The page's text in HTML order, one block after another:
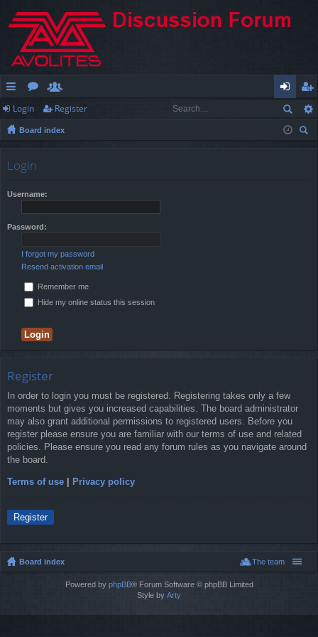
ui
ck
or
u
e
m
og
in
eg
ist
Login Register
Board index
Login
Username:
Password:
I forgot my password
Resend activation email
Remember me
Hide my online status this session
Register
In order to login you must be registered. Registering takes only a few
moments but gives you increased capabilities. The board administrator
may also grant additional permissions to registered users. Before you
register please ensure you are familiar with our terms of use and related
policies. Please ensure you read any forum rules as you navigate around
the board.
Terms of use Privacy policy
Register
Board index The team
Powered by phpBB® Forum Software © phpBB Limited
Style by Arty